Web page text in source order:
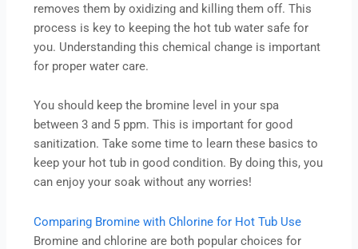
removes them by oxidizing and killing them off. This
process is key to keeping the hot tub water safe for
you. Understanding this chemical change is important
for proper water care.
You should keep the bromine level in your spa
between 3 and 5 ppm. This is important for good
sanitization. Take some time to learn these basics to
keep your hot tub in good condition. By doing this, you
can enjoy your soak without any worries!
Comparing Bromine with Chlorine for Hot Tub Use
Bromine and chlorine are both popular choices for